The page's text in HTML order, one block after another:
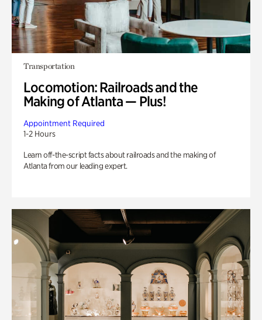
Transportation
Locomotion: Railroads and the
Making of Atlanta — Plus!
Appointment Required
1-2 Hours
Learn off-the-script facts about railroads and the making of
Atlanta from our leading expert.